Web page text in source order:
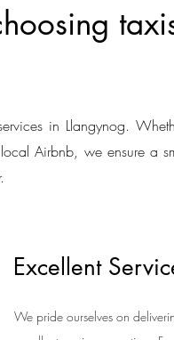
in Llangynog.
Airbnb, we ensure a
Excellent
We pride ourselves on